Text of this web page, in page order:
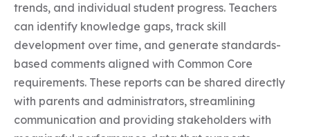
trends, and individual student progress. Teachers
can identify knowledge gaps, track skill
development over time, and generate standards-
based comments aligned with Common Core
requirements. These reports can be shared directly
with parents and administrators, streamlining
communication and providing stakeholders with